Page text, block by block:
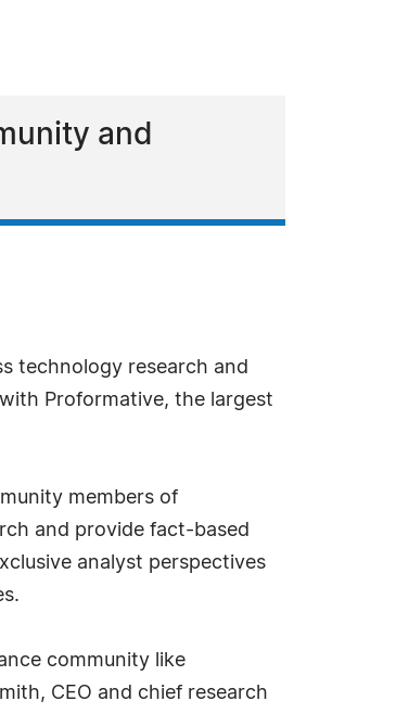
and
technology research and
Proformative, the largest
members of
and provide fact-based
analyst perspectives
community like
CEO and chief research